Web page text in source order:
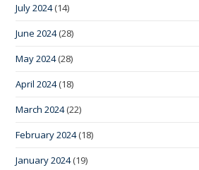
July 2024(14)
June 2024(28)
May 2024(28)
April 2024(18)
March 2024(22)
February 2024(18)
January 2024(19)